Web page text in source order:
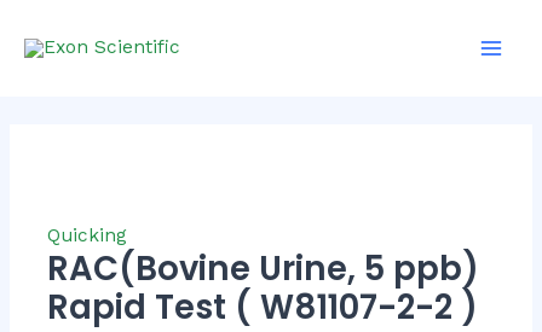
Quicking
RAC(Bovine Urine, 5 ppb)
Rapid Test ( W81107-2-2 )